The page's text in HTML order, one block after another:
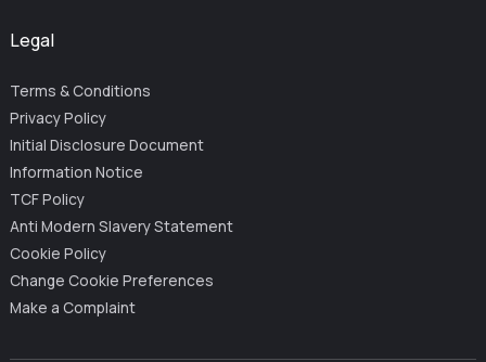
Legal
Terms & Conditions
Privacy Policy
Initial Disclosure Document
Information Notice
TCF Policy
Anti Modern Slavery Statement
Cookie Policy
Change Cookie Preferences
Make a Complaint